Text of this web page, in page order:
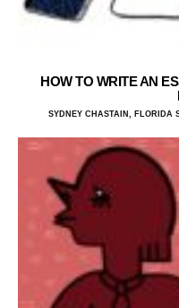
HOW TO WRITE AN
SYDNEY CHASTAIN, FLORIDA